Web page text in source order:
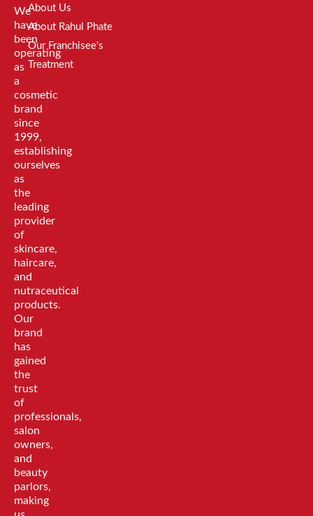
We
have
been
operating
as
a
cosmetic
brand
since
1999,
establishing
ourselves
as
the
leading
provider
of
skincare,
haircare,
and
nutraceutical
products.
Our
brand
has
gained
the
trust
of
professionals,
salon
owners,
and
beauty
parlors,
making
About Us
About Rahul Phate
Our Franchisee's
Treatment